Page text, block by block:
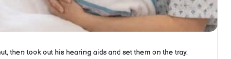
then took out his hearing aids and set them on the tray.